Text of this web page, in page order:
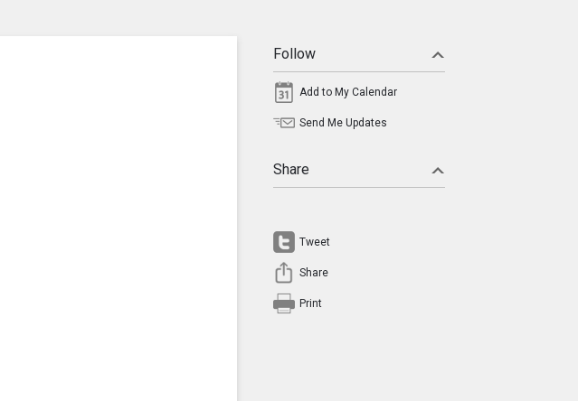
Follow
Add to My Calendar
Send Me Updates
Share
Tweet
Share
Print